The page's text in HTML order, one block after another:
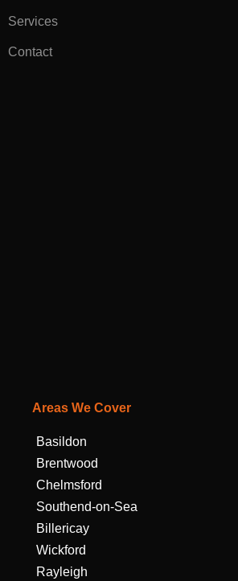
Services
Contact
Areas We Cover
Basildon
Brentwood
Chelmsford
Southend-on-Sea
Billericay
Wickford
Rayleigh